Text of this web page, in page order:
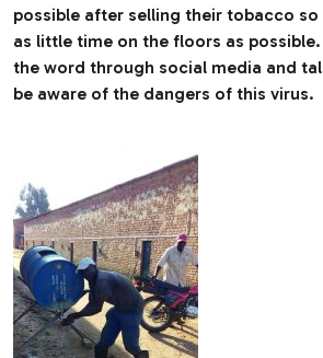
possible after selling their tobacco
as little time on the floors as
the word through social media and
be aware of the dangers of this virus.